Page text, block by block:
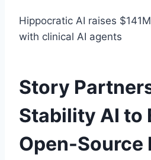
Hippocratic AI raises
with clinical AI agents
Story
Stability AI to
Open-Source